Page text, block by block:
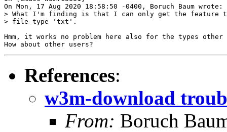
On Mon, 17 Aug 2020 18:58:50 -0400, Boruch Baum wrote:
> What I'm finding is that I can only get the feature
> file-type 'txt'.
Hmm, it works no problem here also for the types
References:
w3m-download
From: Boruch